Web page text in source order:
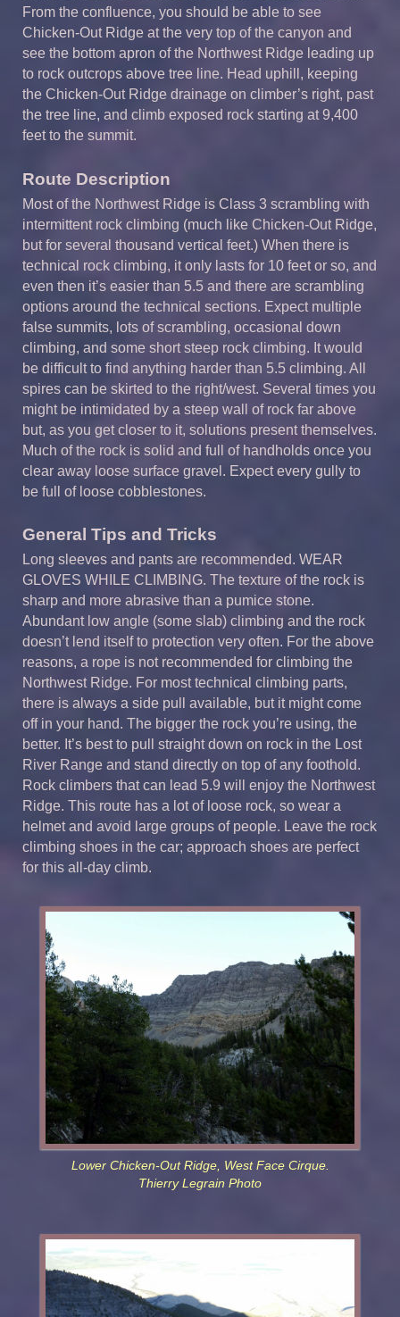
From the confluence, you should be able to see
Chicken-Out Ridge at the very top of the canyon and
see the bottom apron of the Northwest Ridge leading up
to rock outcrops above tree line. Head uphill, keeping
the Chicken-Out Ridge drainage on climber’s right, past
the tree line, and climb exposed rock starting at 9,400
feet to the summit.
Route Description
Most of the Northwest Ridge is Class 3 scrambling with
intermittent rock climbing (much like Chicken-Out Ridge,
but for several thousand vertical feet.) When there is
technical rock climbing, it only lasts for 10 feet or so, and
even then it’s easier than 5.5 and there are scrambling
options around the technical sections. Expect multiple
false summits, lots of scrambling, occasional down
climbing, and some short steep rock climbing. It would
be difficult to find anything harder than 5.5 climbing. All
spires can be skirted to the right/west. Several times you
might be intimidated by a steep wall of rock far above
but, as you get closer to it, solutions present themselves.
Much of the rock is solid and full of handholds once you
clear away loose surface gravel. Expect every gully to
be full of loose cobblestones.
General Tips and Tricks
Long sleeves and pants are recommended. WEAR
GLOVES WHILE CLIMBING. The texture of the rock is
sharp and more abrasive than a pumice stone.
Abundant low angle (some slab) climbing and the rock
doesn’t lend itself to protection very often. For the above
reasons, a rope is not recommended for climbing the
Northwest Ridge. For most technical climbing parts,
there is always a side pull available, but it might come
off in your hand. The bigger the rock you’re using, the
better. It’s best to pull straight down on rock in the Lost
River Range and stand directly on top of any foothold.
Rock climbers that can lead 5.9 will enjoy the Northwest
Ridge. This route has a lot of loose rock, so wear a
helmet and avoid large groups of people. Leave the rock
climbing shoes in the car; approach shoes are perfect
for this all-day climb.
Lower Chicken-Out Ridge, West Face Cirque.
Thierry Legrain Photo